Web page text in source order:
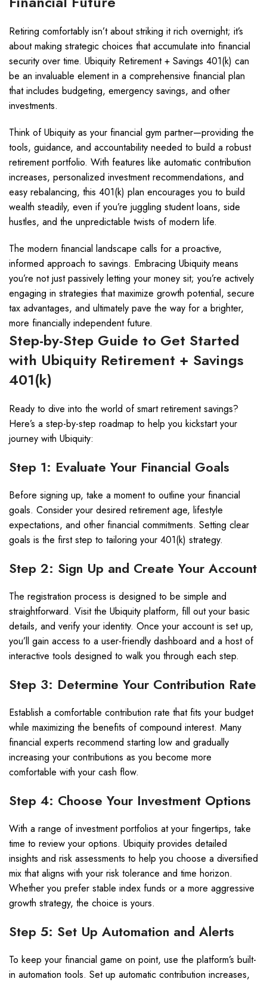
Retiring comfortably isn’t about striking it rich overnight; it’s
about making strategic choices that accumulate into financial
security over time. Ubiquity Retirement + Savings 401(k) can
be an invaluable element in a comprehensive financial plan
that includes budgeting, emergency savings, and other
investments.
Think of Ubiquity as your financial gym partner—providing the
tools, guidance, and accountability needed to build a robust
retirement portfolio. With features like automatic contribution
increases, personalized investment recommendations, and
easy rebalancing, this 401(k) plan encourages you to build
wealth steadily, even if you’re juggling student loans, side
hustles, and the unpredictable twists of modern life.
The modern financial landscape calls for a proactive,
informed approach to savings. Embracing Ubiquity means
you’re not just passively letting your money sit; you’re actively
engaging in strategies that maximize growth potential, secure
tax advantages, and ultimately pave the way for a brighter,
more financially independent future.
Step-by-Step Guide to Get Started
with Ubiquity Retirement + Savings
401(k)
Ready to dive into the world of smart retirement savings?
Here’s a step-by-step roadmap to help you kickstart your
journey with Ubiquity:
Step 1: Evaluate Your Financial Goals
Before signing up, take a moment to outline your financial
goals. Consider your desired retirement age, lifestyle
expectations, and other financial commitments. Setting clear
goals is the first step to tailoring your 401(k) strategy.
Step 2: Sign Up and Create Your Account
The registration process is designed to be simple and
straightforward. Visit the Ubiquity platform, fill out your basic
details, and verify your identity. Once your account is set up,
you’ll gain access to a user-friendly dashboard and a host of
interactive tools designed to walk you through each step.
Step 3: Determine Your Contribution Rate
Establish a comfortable contribution rate that fits your budget
while maximizing the benefits of compound interest. Many
financial experts recommend starting low and gradually
increasing your contributions as you become more
comfortable with your cash flow.
Step 4: Choose Your Investment Options
With a range of investment portfolios at your fingertips, take
time to review your options. Ubiquity provides detailed
insights and risk assessments to help you choose a diversified
mix that aligns with your risk tolerance and time horizon.
Whether you prefer stable index funds or a more aggressive
growth strategy, the choice is yours.
Step 5: Set Up Automation and Alerts
To keep your financial game on point, use the platform’s built-
in automation tools. Set up automatic contribution increases,